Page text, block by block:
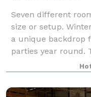
Seven different
size or setup.
a unique backdrop
parties year round.
woods to explore